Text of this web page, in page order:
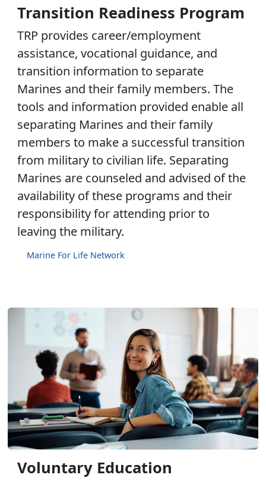
Transition Readiness Program
TRP provides career/employment
assistance, vocational guidance, and
transition information to separate
Marines and their family members. The
tools and information provided enable all
separating Marines and their family
members to make a successful transition
from military to civilian life. Separating
Marines are counseled and advised of the
availability of these programs and their
responsibility for attending prior to
leaving the military.
Marine For Life Network
Voluntary Education